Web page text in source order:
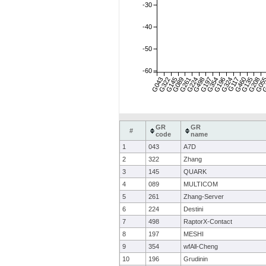
G043G322G145G089G261G224G498G197G354G196G324G117G460G135G208
-60
-50
-40
-30
#
GR
code
GR
name
1
043
A7D
2
322
Zhang
3
145
QUARK
4
089
MULTICOM
5
261
Zhang-Server
6
224
Destini
7
498
RaptorX-Contact
8
197
MESHI
9
354
wfAll-Cheng
10
196
Grudinin